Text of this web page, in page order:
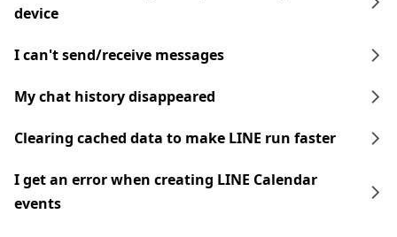
device
I can't send/receive messages
My chat history disappeared
Clearing cached data to make LINE run faster
I get an error when creating LINE Calendar
events